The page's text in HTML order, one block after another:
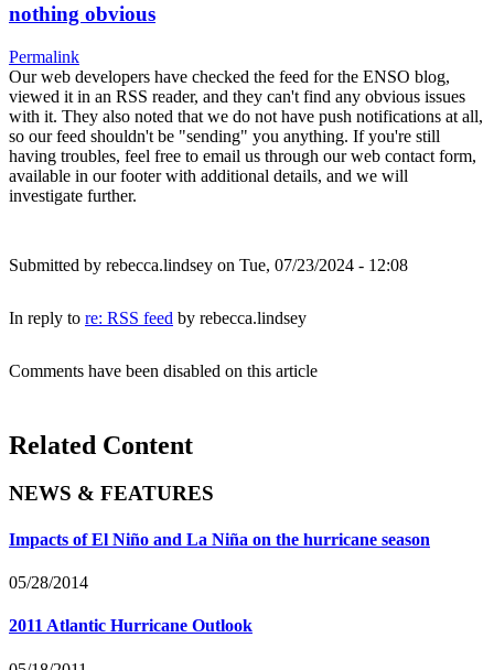
nothing obvious
Permalink
Our web developers have checked the feed for the ENSO blog,
viewed it in an RSS reader, and they can't find any obvious issues
with it. They also noted that we do not have push notifications at all,
so our feed shouldn't be "sending" you anything. If you're still
having troubles, feel free to email us through our web contact form,
available in our footer with additional details, and we will
investigate further.
Submitted by rebecca.lindsey on Tue, 07/23/2024 - 12:08
In reply to re: RSS feed by rebecca.lindsey
Comments have been disabled on this article
Related Content
NEWS & FEATURES
Impacts of El Niño and La Niña on the hurricane season
05/28/2014
2011 Atlantic Hurricane Outlook